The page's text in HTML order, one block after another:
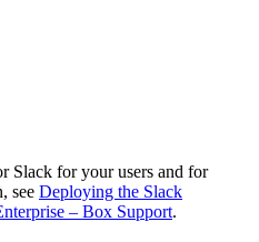
Slack for your users and for
see Deploying the Slack
– Box Support.